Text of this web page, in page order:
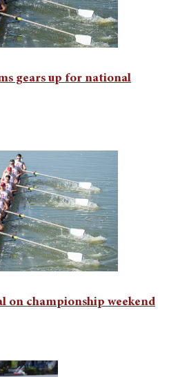
gears up for national
on championship weekend